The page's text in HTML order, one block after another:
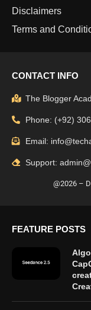
Disclaimers
Terms and
CONTACT INFO
The Blogger
Phone: (+92)
Email:
Support:
@2026 –
FEATURE POSTS